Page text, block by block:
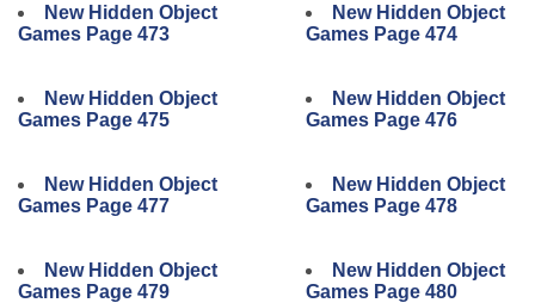
New Hidden Object
Games Page 473
New Hidden Object
Games Page 475
New Hidden Object
Games Page 477
New Hidden Object
Games Page 479
New Hidden Object
Games Page 474
New Hidden Object
Games Page 476
New Hidden Object
Games Page 478
New Hidden Object
Games Page 480